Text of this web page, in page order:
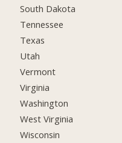
South Dakota
Tennessee
Texas
Utah
Vermont
Virginia
Washington
West Virginia
Wisconsin